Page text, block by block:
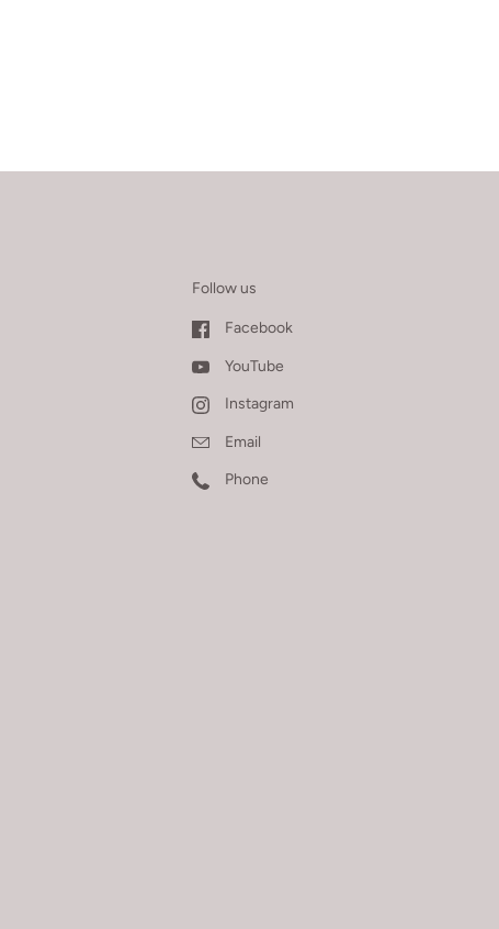
Follow us
Facebook
YouTube
Instagram
Email
Phone